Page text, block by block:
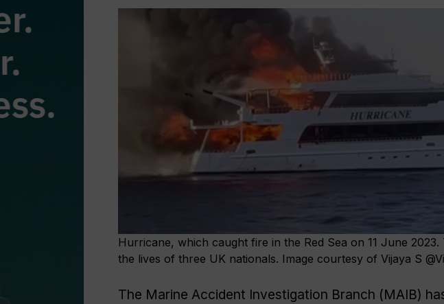
Hurricane, which caught fire in the Red Sea on 11 June
the lives of three UK nationals. Image courtesy of Vijaya S
The Marine Accident Investigation Branch (MAIB)